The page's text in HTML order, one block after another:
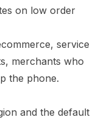
on low order
service
merchants who
the phone.
and the default